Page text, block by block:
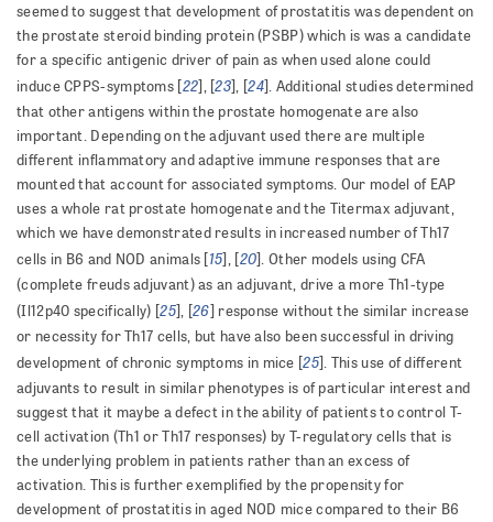
seemed to suggest that development of prostatitis was dependent on
the prostate steroid binding protein (PSBP) which is was a candidate
for a specific antigenic driver of pain as when used alone could
induce CPPS-symptoms [22], [23], [24]. Additional studies determined
that other antigens within the prostate homogenate are also
important. Depending on the adjuvant used there are multiple
different inflammatory and adaptive immune responses that are
mounted that account for associated symptoms. Our model of EAP
uses a whole rat prostate homogenate and the Titermax adjuvant,
which we have demonstrated results in increased number of Th17
cells in B6 and NOD animals [15], [20]. Other models using CFA
(complete freuds adjuvant) as an adjuvant, drive a more Th1-type
(Il12p40 specifically) [25], [26] response without the similar increase
or necessity for Th17 cells, but have also been successful in driving
development of chronic symptoms in mice [25]. This use of different
adjuvants to result in similar phenotypes is of particular interest and
suggest that it maybe a defect in the ability of patients to control T-
cell activation (Th1 or Th17 responses) by T-regulatory cells that is
the underlying problem in patients rather than an excess of
activation. This is further exemplified by the propensity for
development of prostatitis in aged NOD mice compared to their B6